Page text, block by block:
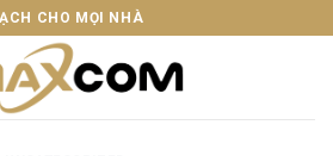
CHO MỌI NHÀ